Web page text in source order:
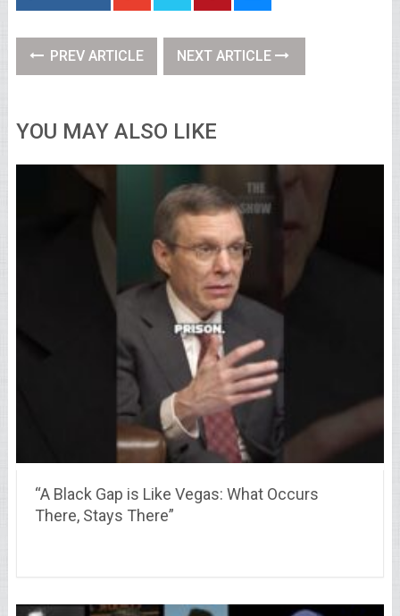
PREV ARTICLE NEXT ARTICLE
YOU MAY ALSO LIKE
“A Black Gap is Like Vegas: What Occurs
There, Stays There”